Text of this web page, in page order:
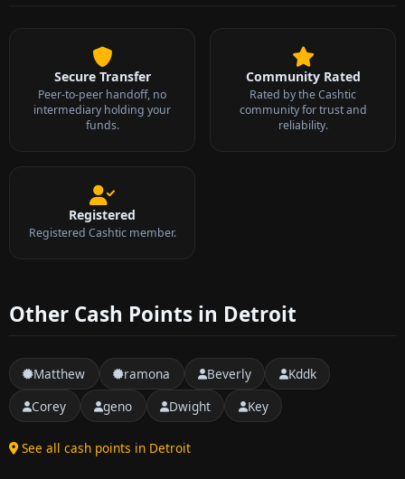
Secure Transfer
Peer-to-peer handoff, no
intermediary holding your
funds.
Community Rated
Rated by the Cashtic
community for trust and
reliability.
Registered
Registered Cashtic member.
Other Cash Points in Detroit
Matthew ramona Beverly
Kddk
Corey
geno Dwight Key
See all cash points in Detroit